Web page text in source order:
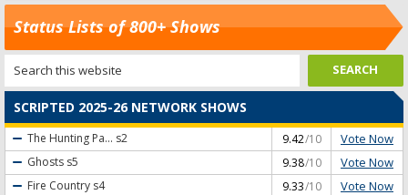
Status Lists of 800+ Shows
SCRIPTED 2025-26 NETWORK SHOWS
The Hunting Pa... s2 9.42/10 Vote Now
Ghosts s5 9.38/10 Vote Now
Fire Country s4 9.33/10 Vote Now